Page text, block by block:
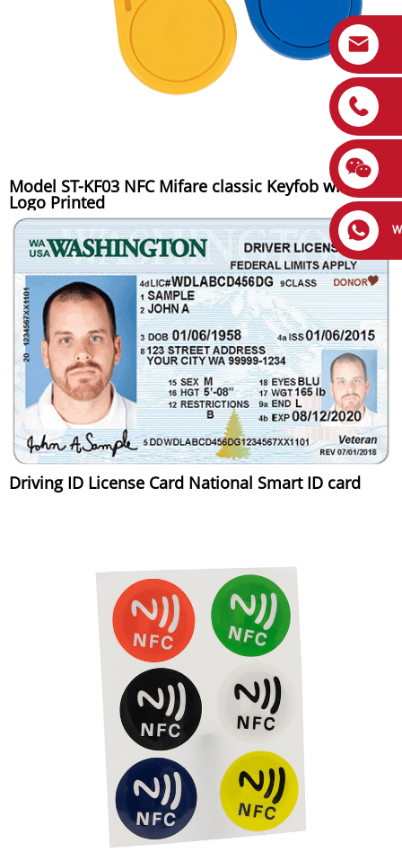
Model ST-KF03 NFC Mifare classic Keyfob with
Logo Printed
Driving ID License Card National Smart ID card